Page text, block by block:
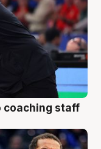
coaching staff